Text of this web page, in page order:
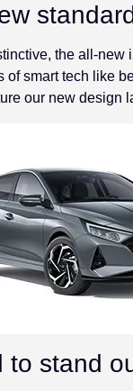
the all-new
of smart tech like
our new design
to stand